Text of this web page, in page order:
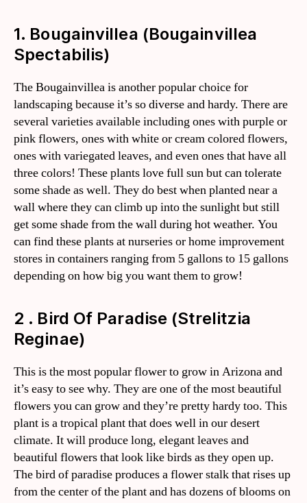
1. Bougainvillea (Bougainvillea
Spectabilis)
The Bougainvillea is another popular choice for
landscaping because it’s so diverse and hardy. There are
several varieties available including ones with purple or
pink flowers, ones with white or cream colored flowers,
ones with variegated leaves, and even ones that have all
three colors! These plants love full sun but can tolerate
some shade as well. They do best when planted near a
wall where they can climb up into the sunlight but still
get some shade from the wall during hot weather. You
can find these plants at nurseries or home improvement
stores in containers ranging from 5 gallons to 15 gallons
depending on how big you want them to grow!
2 . Bird Of Paradise (Strelitzia
Reginae)
This is the most popular flower to grow in Arizona and
it’s easy to see why. They are one of the most beautiful
flowers you can grow and they’re pretty hardy too. This
plant is a tropical plant that does well in our desert
climate. It will produce long, elegant leaves and
beautiful flowers that look like birds as they open up.
The bird of paradise produces a flower stalk that rises up
from the center of the plant and has dozens of blooms on